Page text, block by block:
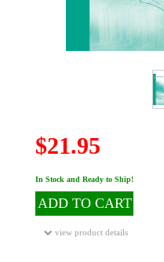
$21.95
In Stock and Ready to Ship!
ADD TO CART
view product details